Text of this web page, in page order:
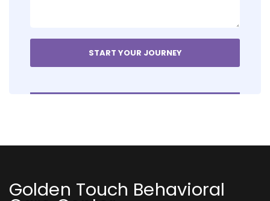
Golden Touch Behavioral